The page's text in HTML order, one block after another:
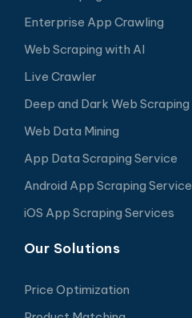
Enterprise App Crawling
Web Scraping with AI
Live Crawler
Deep and Dark Web Scraping
Web Data Mining
App Data Scraping Service
Android App Scraping Service
iOS App Scraping Services
Our Solutions
Price Optimization